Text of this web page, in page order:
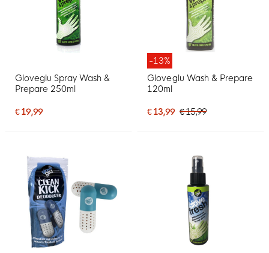
Gloveglu Spray Wash &
Prepare 250ml
€ 19,99
-13%
Gloveglu Wash & Prepare
120ml
€ 13,99 € 15,99